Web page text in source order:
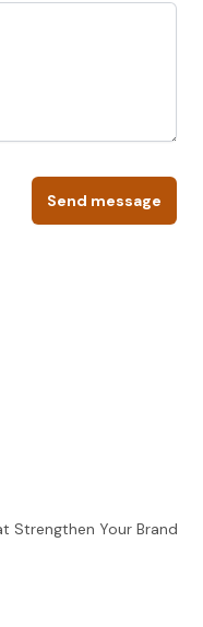
Send message
Strengthen Your Brand